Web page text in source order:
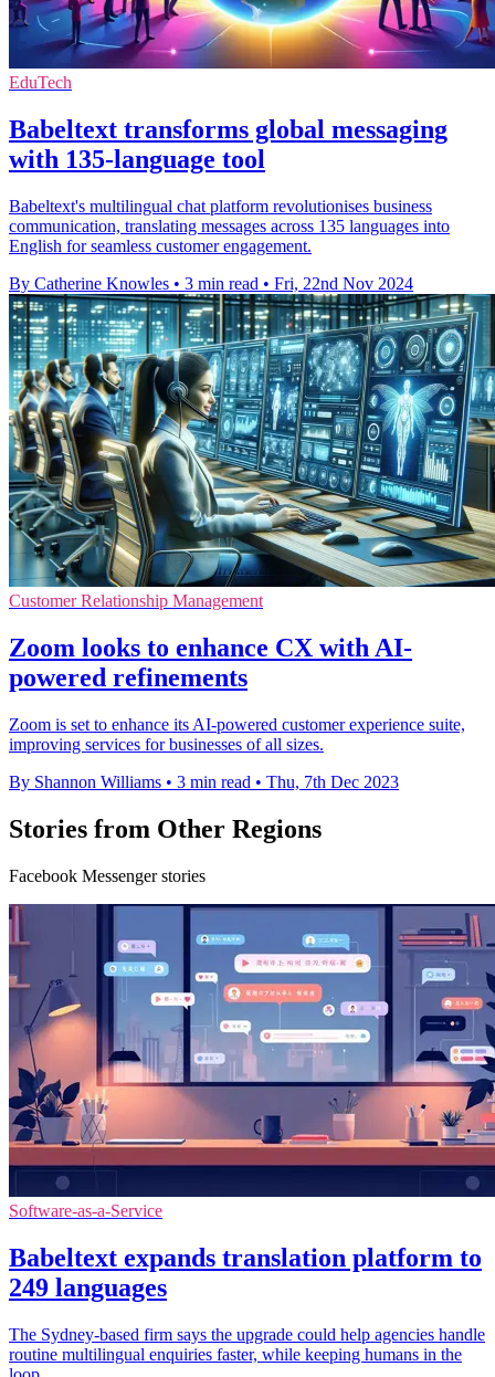
EduTech
Babeltext transforms global messaging
with 135-language tool
Babeltext's multilingual chat platform revolutionises business
communication, translating messages across 135 languages into
English for seamless customer engagement.
By Catherine Knowles • 3 min read • Fri, 22nd Nov 2024
Customer Relationship Management
Zoom looks to enhance CX with AI-
powered refinements
Zoom is set to enhance its AI-powered customer experience suite,
improving services for businesses of all sizes.
By Shannon Williams • 3 min read • Thu, 7th Dec 2023
Stories from Other Regions
Facebook Messenger stories
Software-as-a-Service
Babeltext expands translation platform to
249 languages
The Sydney-based firm says the upgrade could help agencies handle
routine multilingual enquiries faster, while keeping humans in the